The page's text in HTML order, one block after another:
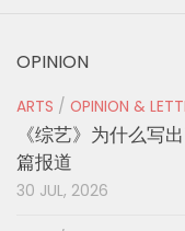
OPINION
ARTS / OPINION &
《综艺》为什么写
篇报道
30 JUL, 2026